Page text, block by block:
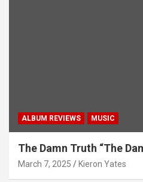
ALBUM REVIEWS MUSIC
The Damn Truth “The
March 7, 2025 Kieron Yates